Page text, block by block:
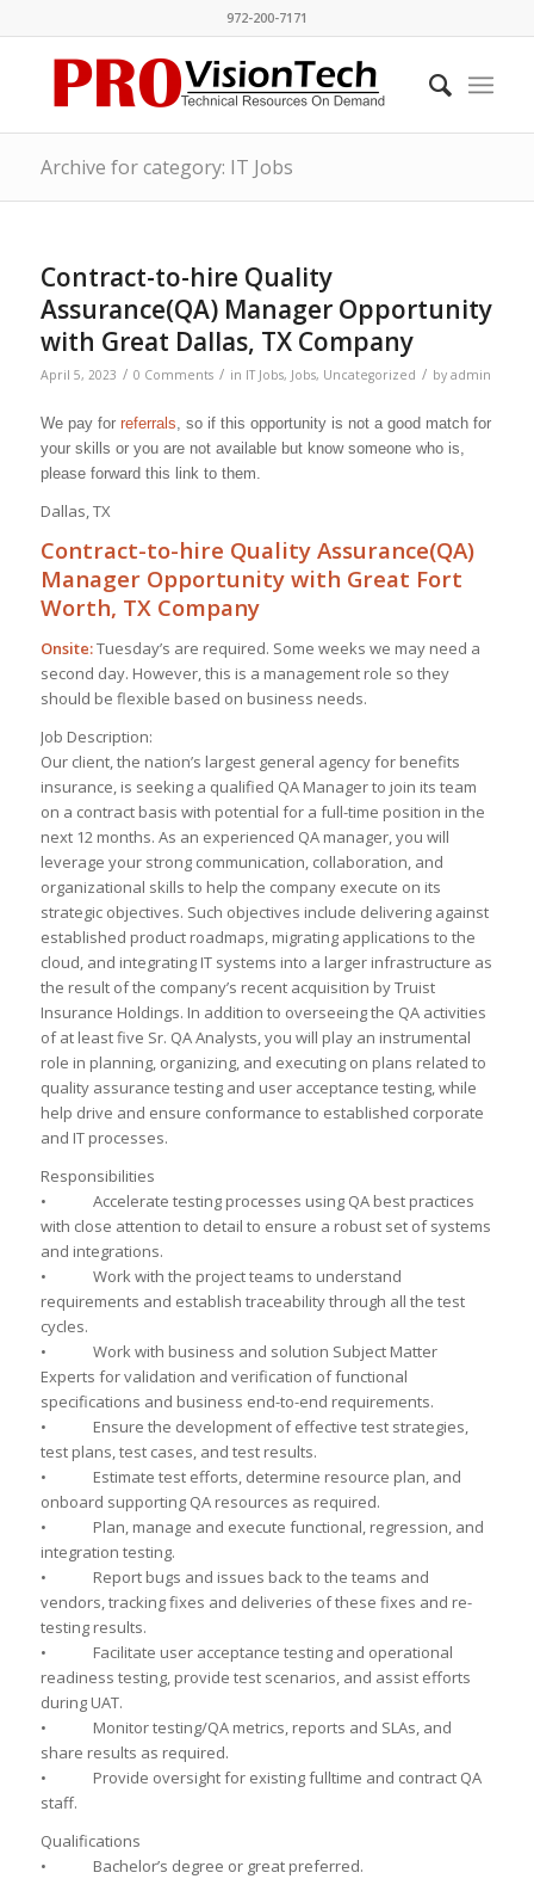
972-200-7171
Archive for category: IT Jobs
Contract-to-hire Quality
Assurance(QA) Manager Opportunity
with Great Dallas, TX Company
April 5, 2023 / 0 Comments / in IT Jobs, Jobs, Uncategorized / by admin
We pay for referrals, so if this opportunity is not a good match for
your skills or you are not available but know someone who is,
please forward this link to them.
Dallas, TX
Contract-to-hire Quality Assurance(QA)
Manager Opportunity with Great Fort
Worth, TX Company
Onsite:Tuesday’s are required. Some weeks we may need a
second day. However, this is a management role so they
should be flexible based on business needs.
Job Description:
Our client, the nation’s largest general agency for benefits
insurance, is seeking a qualified QA Manager to join its team
on a contract basis with potential for a full-time position in the
next 12 months. As an experienced QA manager, you will
leverage your strong communication, collaboration, and
organizational skills to help the company execute on its
strategic objectives. Such objectives include delivering against
established product roadmaps, migrating applications to the
cloud, and integrating IT systems into a larger infrastructure as
the result of the company’s recent acquisition by Truist
Insurance Holdings. In addition to overseeing the QA activities
of at least five Sr. QA Analysts, you will play an instrumental
role in planning, organizing, and executing on plans related to
quality assurance testing and user acceptance testing, while
help drive and ensure conformance to established corporate
and IT processes.
Responsibilities
• Accelerate testing processes using QA best practices
with close attention to detail to ensure a robust set of systems
and integrations.
• Work with the project teams to understand
requirements and establish traceability through all the test
cycles.
• Work with business and solution Subject Matter
Experts for validation and verification of functional
specifications and business end-to-end requirements.
• Ensure the development of effective test strategies,
test plans, test cases, and test results.
• Estimate test efforts, determine resource plan, and
onboard supporting QA resources as required.
• Plan, manage and execute functional, regression, and
integration testing.
• Report bugs and issues back to the teams and
vendors, tracking fixes and deliveries of these fixes and re-
testing results.
• Facilitate user acceptance testing and operational
readiness testing, provide test scenarios, and assist efforts
during UAT.
• Monitor testing/QA metrics, reports and SLAs, and
share results as required.
• Provide oversight for existing fulltime and contract QA
staff.
Qualifications
• Bachelor’s degree or great preferred.